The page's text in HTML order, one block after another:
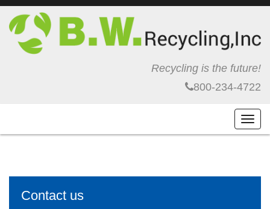
Recycling is the future!
800-234-4722
Contact us